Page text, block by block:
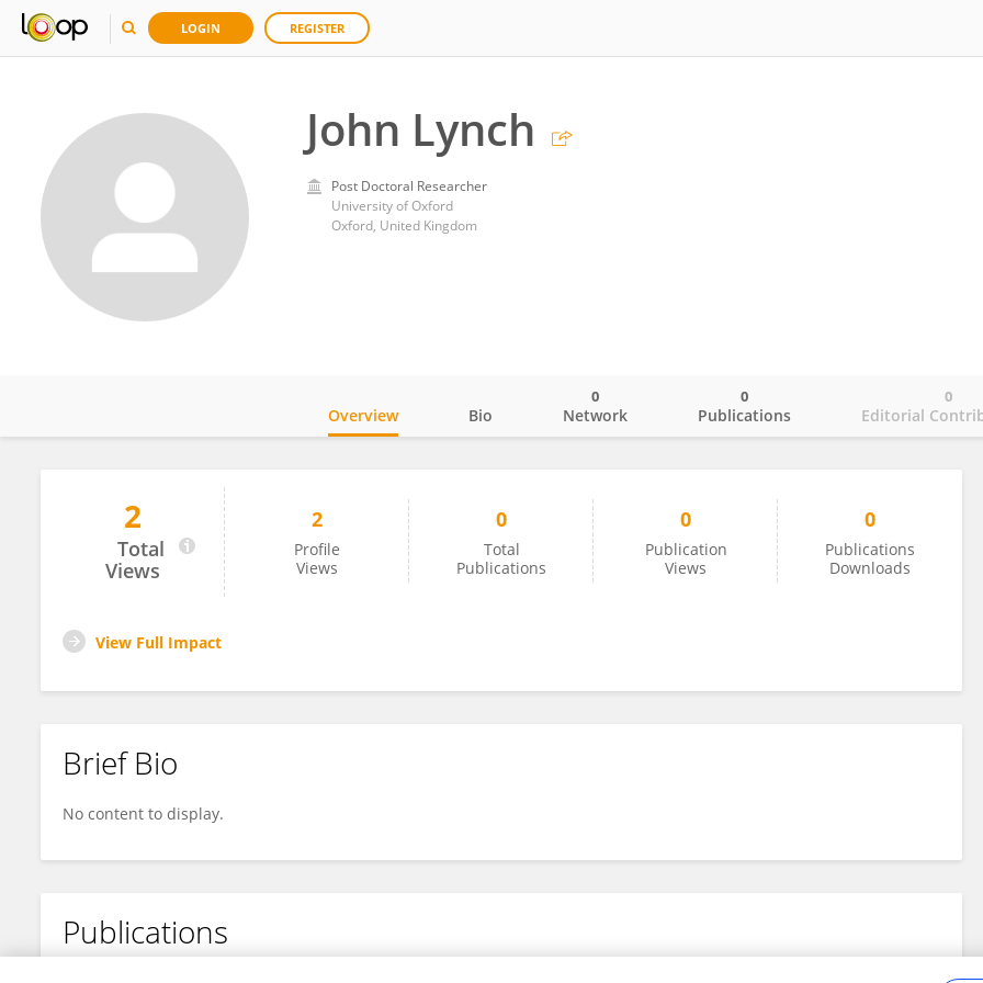
LOGIN REGISTER
John Lynch
Post Doctoral Researcher
University of Oxford
Oxford, United Kingdom
John Lynch
Overview Bio Network
0
Publications
0
Editorial
0
2
Total
Views
2
Profile
Views
0
Total
Publications
0
Publication
Views
0
Publications
Downloads
View Full Impact
Brief Bio
No content to display.
Publications